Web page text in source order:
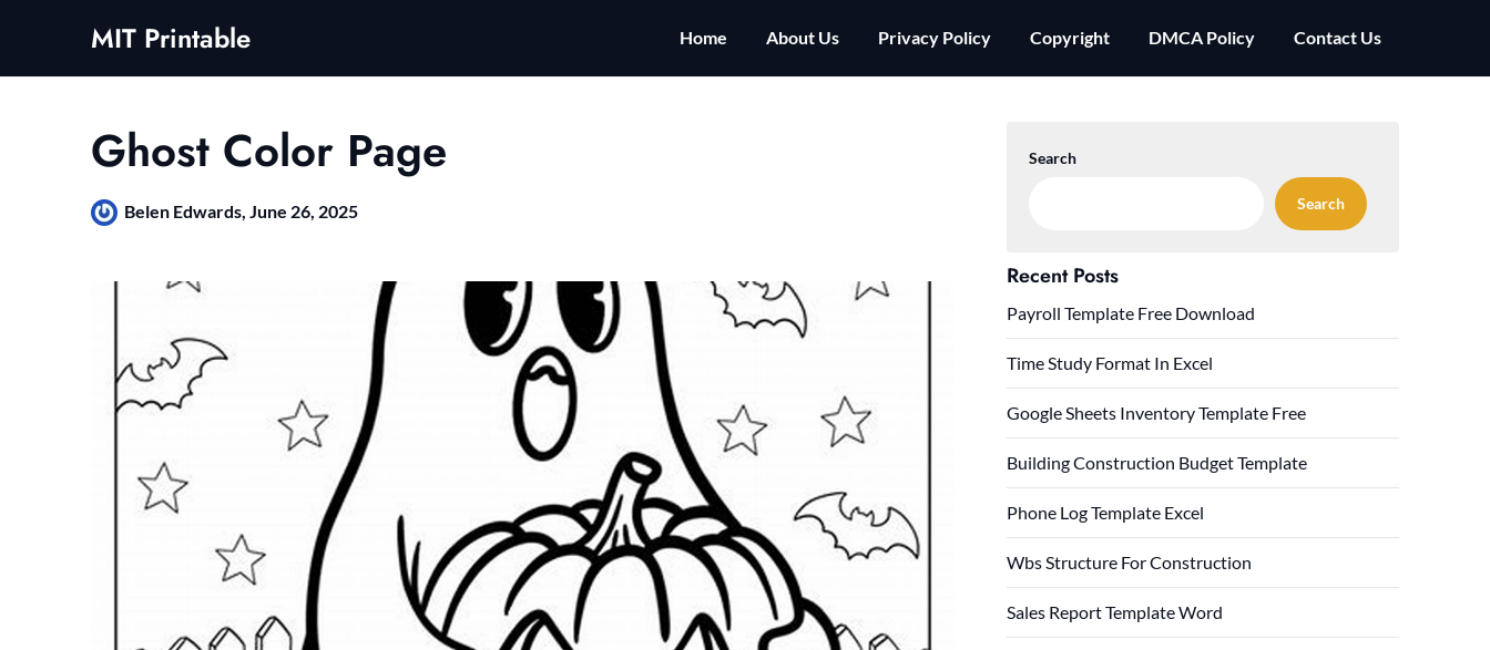
MIT Printable Home About Us Privacy Policy Copyright DMCA Policy Contact Us
Ghost Color Page
Belen Edwards, June 26, 2025
Search
Search
Recent Posts
Payroll Template Free Download
Time Study Format In Excel
Google Sheets Inventory Template Free
Building Construction Budget Template
Phone Log Template Excel
Wbs Structure For Construction
Sales Report Template Word